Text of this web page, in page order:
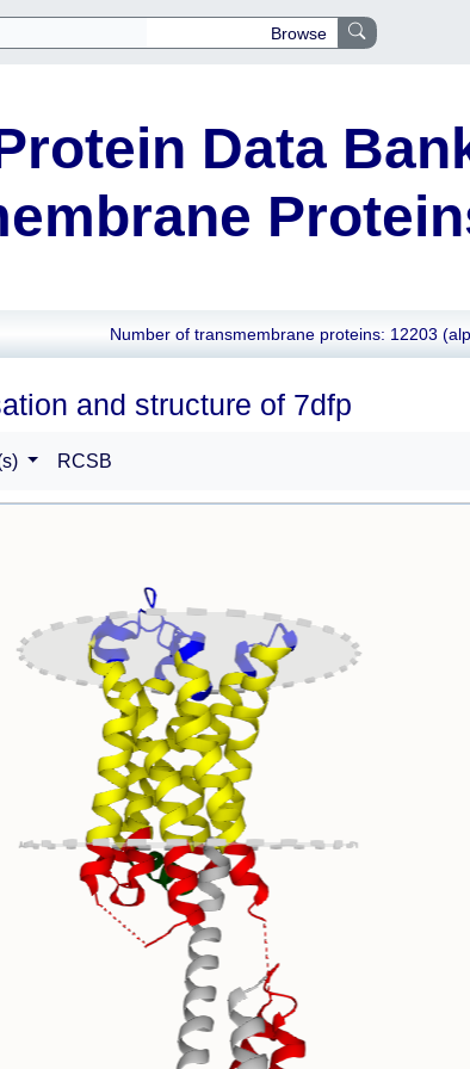
Browse
Data
Number of transmembrane proteins: 12203
and structure of 7dfp
RCSB